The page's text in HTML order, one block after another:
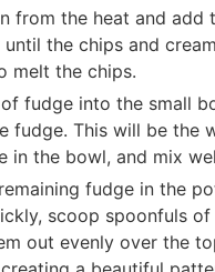
from the heat and
the chips and
melt the chips.
fudge into the small
fudge. This will be the
in the bowl, and mix
fudge in the
scoop spoonfuls
out evenly over the